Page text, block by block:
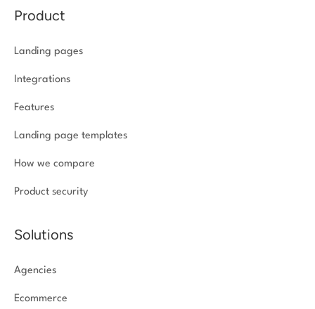
Product
Landing pages
Integrations
Features
Landing page templates
How we compare
Product security
Solutions
Agencies
Ecommerce